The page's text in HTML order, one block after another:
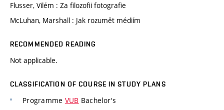
Flusser, Vilém : Za filozofii fotografie
McLuhan, Marshall : Jak rozumět médiím
RECOMMENDED READING
Not applicable.
CLASSIFICATION OF COURSE IN STUDY PLANS
Programme VUB Bachelor's